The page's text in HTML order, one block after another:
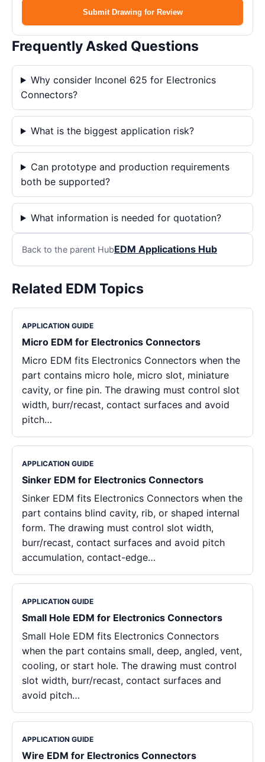
Submit Drawing for Review
Frequently Asked Questions
Why consider Inconel 625 for Electronics
Connectors?
What is the biggest application risk?
Can prototype and production requirements
both be supported?
What information is needed for quotation?
Back to the parent HubEDM Applications Hub
Related EDM Topics
APPLICATION GUIDE
Micro EDM for Electronics Connectors
Micro EDM fits Electronics Connectors when the
part contains micro hole, micro slot, miniature
cavity, or fine pin. The drawing must control slot
width, burr/recast, contact surfaces and avoid
pitch…
APPLICATION GUIDE
Sinker EDM for Electronics Connectors
Sinker EDM fits Electronics Connectors when the
part contains blind cavity, rib, or shaped internal
form. The drawing must control slot width,
burr/recast, contact surfaces and avoid pitch
accumulation, contact-edge…
APPLICATION GUIDE
Small Hole EDM for Electronics Connectors
Small Hole EDM fits Electronics Connectors
when the part contains small, deep, angled, vent,
cooling, or start hole. The drawing must control
slot width, burr/recast, contact surfaces and
avoid pitch…
APPLICATION GUIDE
Wire EDM for Electronics Connectors